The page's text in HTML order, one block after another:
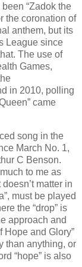
“Zadok the
the coronation of
anthem, but its
League since
The use of
Games,
in 2010, polling
came
song in the
March No. 1,
C Benson.
to me as
matter in
must be played
the “drop” is
approach and
Hope and Glory”
than anything, or
“hope” is also